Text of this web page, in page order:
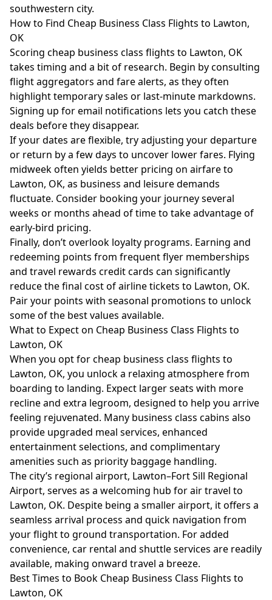
southwestern city.
How to Find Cheap Business Class Flights to Lawton,
OK
Scoring cheap business class flights to Lawton, OK
takes timing and a bit of research. Begin by consulting
flight aggregators and fare alerts, as they often
highlight temporary sales or last-minute markdowns.
Signing up for email notifications lets you catch these
deals before they disappear.
If your dates are flexible, try adjusting your departure
or return by a few days to uncover lower fares. Flying
midweek often yields better pricing on airfare to
Lawton, OK, as business and leisure demands
fluctuate. Consider booking your journey several
weeks or months ahead of time to take advantage of
early-bird pricing.
Finally, don’t overlook loyalty programs. Earning and
redeeming points from frequent flyer memberships
and travel rewards credit cards can significantly
reduce the final cost of airline tickets to Lawton, OK.
Pair your points with seasonal promotions to unlock
some of the best values available.
What to Expect on Cheap Business Class Flights to
Lawton, OK
When you opt for cheap business class flights to
Lawton, OK, you unlock a relaxing atmosphere from
boarding to landing. Expect larger seats with more
recline and extra legroom, designed to help you arrive
feeling rejuvenated. Many business class cabins also
provide upgraded meal services, enhanced
entertainment selections, and complimentary
amenities such as priority baggage handling.
The city’s regional airport, Lawton–Fort Sill Regional
Airport, serves as a welcoming hub for air travel to
Lawton, OK. Despite being a smaller airport, it offers a
seamless arrival process and quick navigation from
your flight to ground transportation. For added
convenience, car rental and shuttle services are readily
available, making onward travel a breeze.
Best Times to Book Cheap Business Class Flights to
Lawton, OK